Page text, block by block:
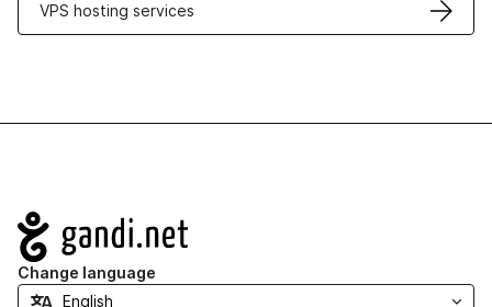
VPS hosting services
Navigation
Change language